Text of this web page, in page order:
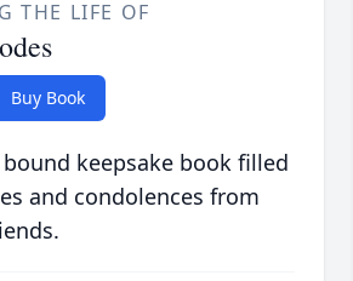
THE LIFE OF
Buy Book
keepsake book filled
and condolences from